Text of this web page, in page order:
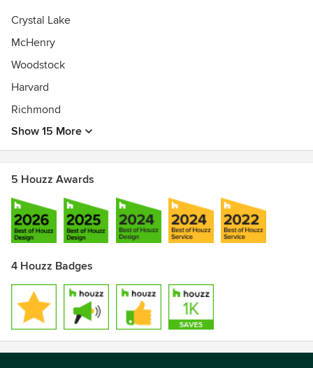
Crystal Lake
McHenry
Woodstock
Harvard
Richmond
Show 15 More
5 Houzz Awards
4 Houzz Badges